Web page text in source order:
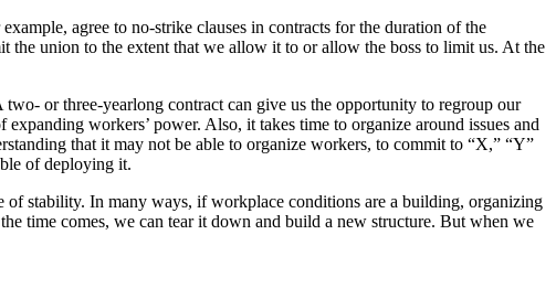
agree to no-strike clauses in contracts for the duration of the
the union to the extent that we allow it to or allow the boss to limit us. At the
or three-yearlong contract can give us the opportunity to regroup our
workers’ power. Also, it takes time to organize around issues and
that it may not be able to organize workers, to commit to “X,” “Y”
of deploying it.
of stability. In many ways, if workplace conditions are a building, organizing
time comes, we can tear it down and build a new structure. But when we